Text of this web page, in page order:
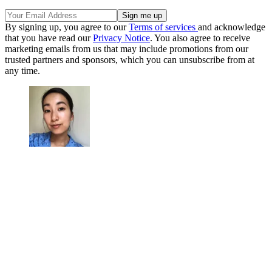
By signing up, you agree to ourTerms of services and acknowledge
that you have read ourPrivacy Notice. You also agree to receive
marketing emails from us that may include promotions from our
trusted partners and sponsors, which you can unsubscribe from at
any time.